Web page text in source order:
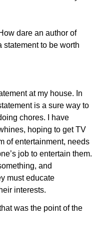
dare an author of
statement to be worth
at my house. In
is a sure way to
chores. I have
hoping to get TV
of entertainment, needs
job to entertain them.
and
must educate
interests.
was the point of the